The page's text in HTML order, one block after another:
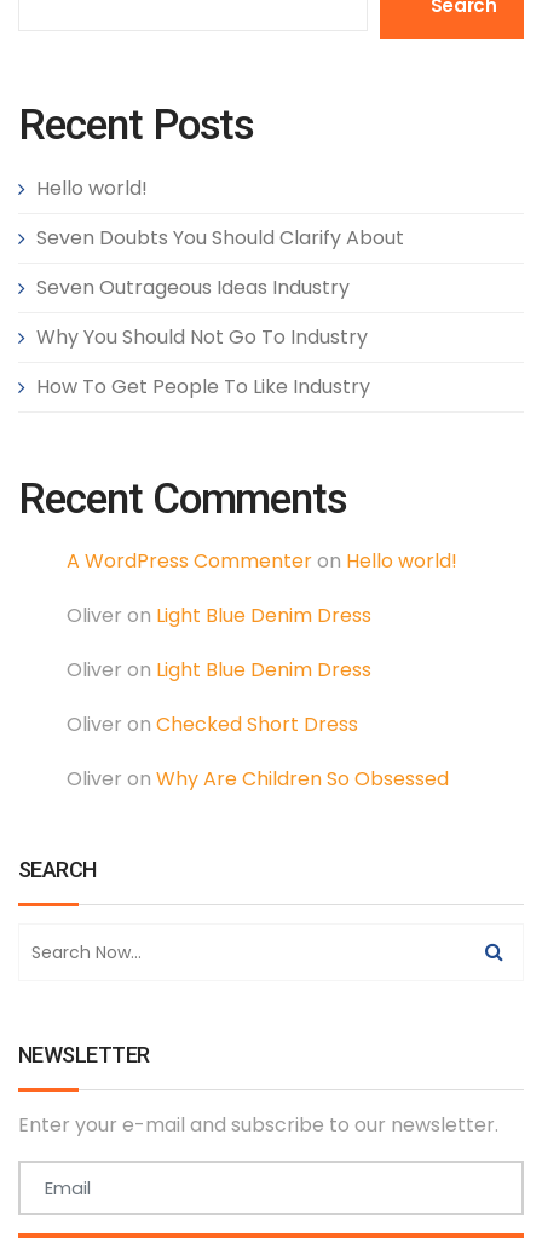
Search
Recent Posts
Hello world!
Seven Doubts You Should Clarify About
Seven Outrageous Ideas Industry
Why You Should Not Go To Industry
How To Get People To Like Industry
Recent Comments
A WordPress Commenteron Hello world!
Oliver on Light Blue Denim Dress
Oliver on Light Blue Denim Dress
Oliver on Checked Short Dress
Oliver on Why Are Children So Obsessed
SEARCH
NEWSLETTER
Enter your e-mail and subscribe to our newsletter.